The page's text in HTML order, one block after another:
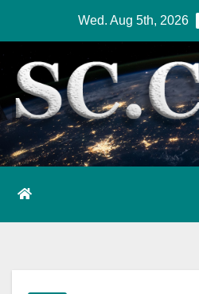
content
Wed. Aug 5th, 2026